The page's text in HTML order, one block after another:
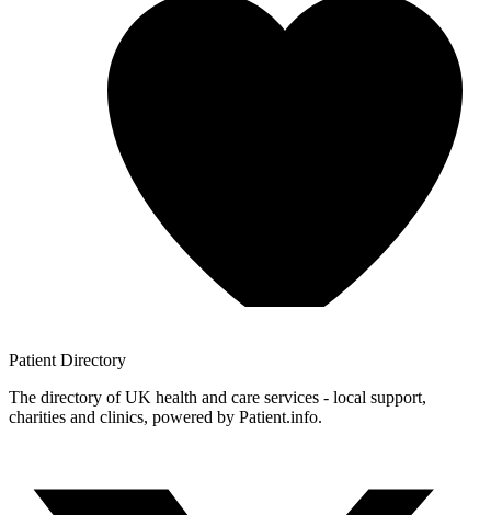
Patient Directory
The directory of UK health and care services - local support,
charities and clinics, powered by Patient.info.